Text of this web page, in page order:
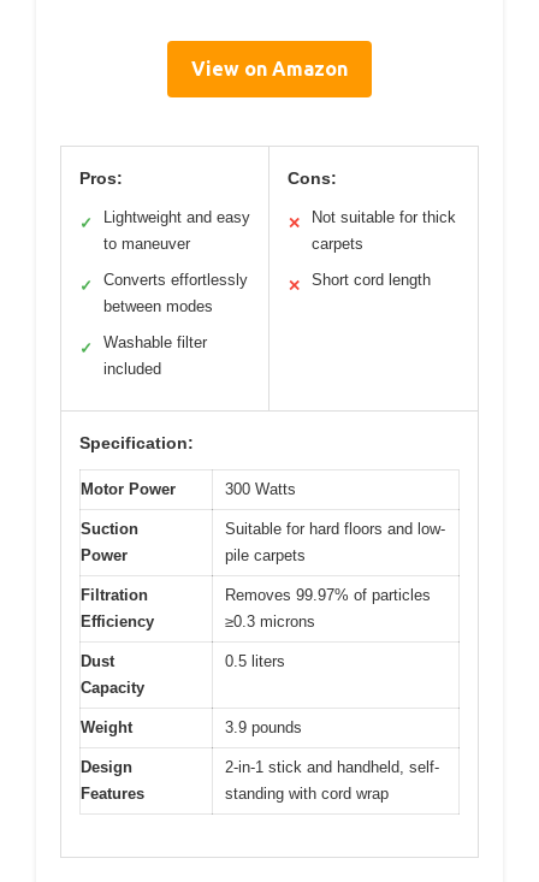
View on Amazon
Pros:
✓
Lightweight and easy
to maneuver
✓
Converts effortlessly
between modes
✓
Washable filter
included
Cons:
✕
Not suitable for thick
carpets
✕ Short cord length
Specification:
Motor Power 300 Watts
Suction
Power
Suitable for hard floors and low-
pile carpets
Filtration
Efficiency
Removes 99.97% of particles
≥0.3 microns
Dust
Capacity
0.5 liters
Weight 3.9 pounds
Design
Features
2-in-1 stick and handheld, self-
standing with cord wrap